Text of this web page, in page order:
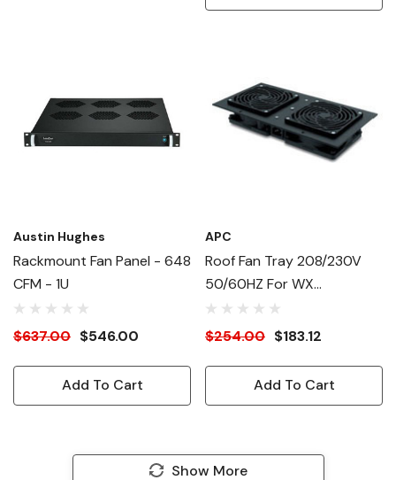
Austin Hughes
Rackmount Fan Panel - 648
CFM - 1U
$637.00 $546.00
Add To Cart
APC
Roof Fan Tray 208/230V
50/60HZ For WX
Enclosures
$254.00 $183.12
Add To Cart
Show More